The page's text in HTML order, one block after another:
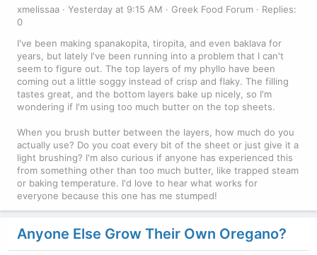
xmelissaa Yesterday at 9:15 AM Greek Food Forum
Replies:
0
I've been making spanakopita, tiropita, and even baklava for
years, but lately I've been running into a problem that I can't
seem to figure out. The top layers of my phyllo have been
coming out a little soggy instead of crisp and flaky. The filling
tastes great, and the bottom layers bake up nicely, so I'm
wondering if I'm using too much butter on the top sheets.
When you brush butter between the layers, how much do you
actually use? Do you coat every bit of the sheet or just give it a
light brushing? I'm also curious if anyone has experienced this
from something other than too much butter, like trapped steam
or baking temperature. I'd love to hear what works for
everyone because this one has me stumped!
Anyone Else Grow Their Own Oregano?